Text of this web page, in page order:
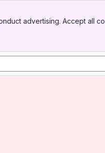
advertising. Accept all